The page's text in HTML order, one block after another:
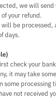
we will
your refund.
be
days.
check your
it may take
some processing
not received